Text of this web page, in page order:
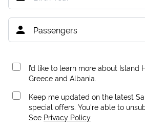
I’d like to learn more about Island
Greece and Albania.
Keep me updated on the latest
special offers. You're able to
See Privacy Policy